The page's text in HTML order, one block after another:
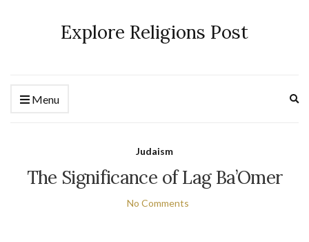
Explore Religions Post
Menu
Judaism
The Significance of Lag Ba’Omer
No Comments